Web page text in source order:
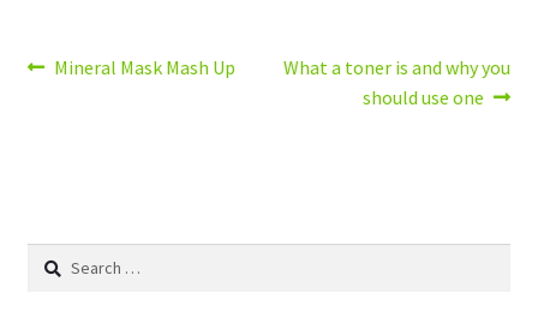
Post
Previous
Mineral Mask Mash Up
Next
What a toner is and why you
should use one
Search